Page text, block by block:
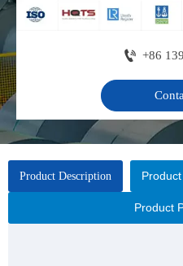
 +86
Product Description
Product